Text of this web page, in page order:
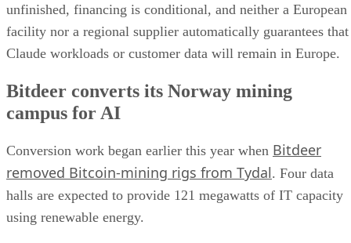
unfinished, financing is conditional, and neither a European
facility nor a regional supplier automatically guarantees that
Claude workloads or customer data will remain in Europe.
Bitdeer converts its Norway mining
campus for AI
Conversion work began earlier this year when Bitdeer
removed Bitcoin-mining rigs from Tydal. Four data
halls are expected to provide 121 megawatts of IT capacity
using renewable energy.